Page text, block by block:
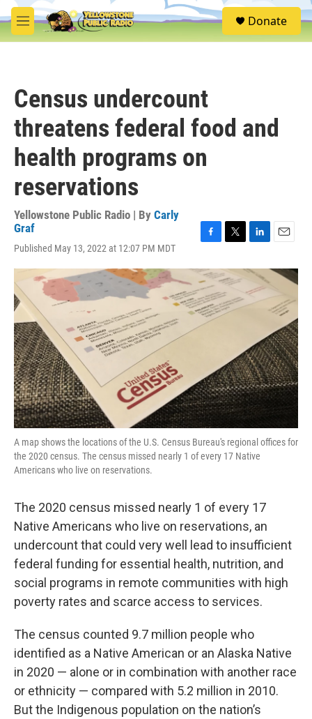
Skip to main content
M
e
S
e
Donate
Census undercount
threatens federal food and
health programs on
reservations
Yellowstone Public Radio | By Carly
Graf
Published May 13, 2022 at 12:07 PM MDT
c
e
b
o
o
i
t
t
e
n
k
e
a
A map shows the locations of the U.S. Census Bureau's regional offices for
the 2020 census. The census missed nearly 1 of every 17 Native
Americans who live on reservations.
The 2020 census missed nearly 1 of every 17
Native Americans who live on reservations, an
undercount that could very well lead to insufficient
federal funding for essential health, nutrition, and
social programs in remote communities with high
poverty rates and scarce access to services.
The census counted 9.7 million people who
identified as a Native American or an Alaska Native
in 2020 — alone or in combination with another race
or ethnicity — compared with 5.2 million in 2010.
But the Indigenous population on the nation’s